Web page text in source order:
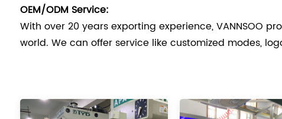
OEM/ODM Service:
With over 20 years exporting experience, VANNSOO
world. We can offer service like customized modes,